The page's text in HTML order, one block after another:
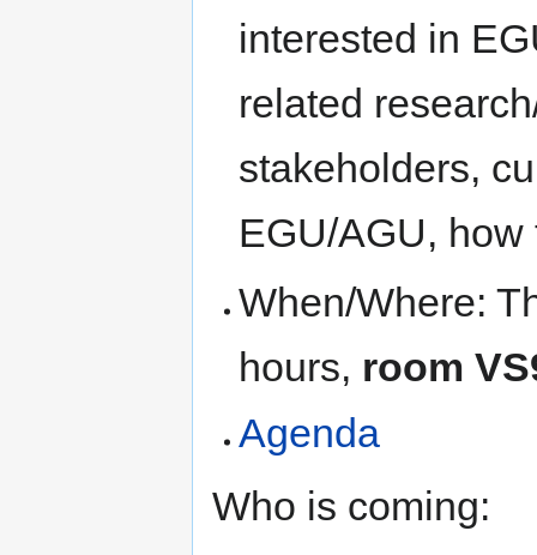
interested in
related
stakeholders,
EGU/AGU,
When/Where:
hours, room
Agenda
Who is coming: